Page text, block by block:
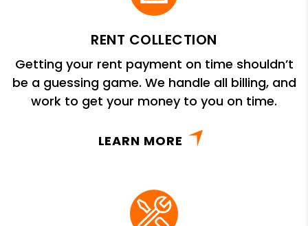
RENT COLLECTION
Getting your rent payment on time shouldn’t
be a guessing game. We handle all billing, and
work to get your money to you on time.
LEARN MORE